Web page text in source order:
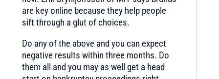
are key online because they help people
sift through a glut of choices.
Do any of the above and you can expect
negative results within three months. Do
them all and you may as well get a head